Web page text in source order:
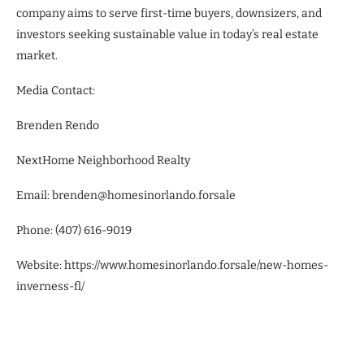
company aims to serve first-time buyers, downsizers, and
investors seeking sustainable value in today’s real estate
market.
Media Contact:
Brenden Rendo
NextHome Neighborhood Realty
Email: brenden@homesinorlando.forsale
Phone: (407) 616-9019
Website: https://www.homesinorlando.forsale/new-homes-
inverness-fl/